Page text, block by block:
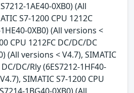
1AE40-0XB0) (All
S7-1200 CPU 1212C
0XB0) (All versions <
CPU 1212FC DC/DC/DC
(All versions < V4.7), SIMATIC
DC/Rly (6ES7212-1HF40-
SIMATIC S7-1200 CPU